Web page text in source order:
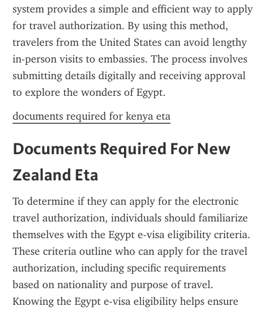
system provides a simple and efficient way to apply
for travel authorization. By using this method,
travelers from the United States can avoid lengthy
in-person visits to embassies. The process involves
submitting details digitally and receiving approval
to explore the wonders of Egypt.
documents required for kenya eta
Documents Required For New
Zealand Eta
To determine if they can apply for the electronic
travel authorization, individuals should familiarize
themselves with the Egypt e-visa eligibility criteria.
These criteria outline who can apply for the travel
authorization, including specific requirements
based on nationality and purpose of travel.
Knowing the Egypt e-visa eligibility helps ensure